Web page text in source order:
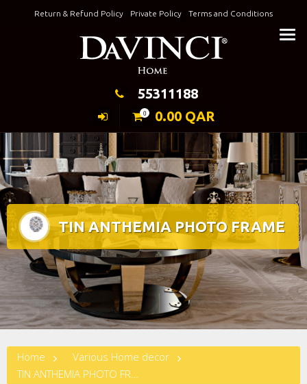
Return & Refund Policy Private Policy Terms and Conditions
Keeping Elegance
55311188
0 0.00 QAR
TIN ANTHEMIA PHOTO FRAME
Home
Various Home decor